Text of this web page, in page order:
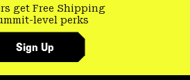
get Free Shipping
level perks
Sign Up